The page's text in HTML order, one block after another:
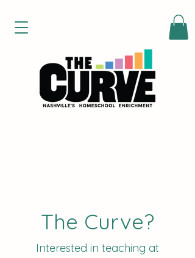
The Curve?
Interested in teaching at